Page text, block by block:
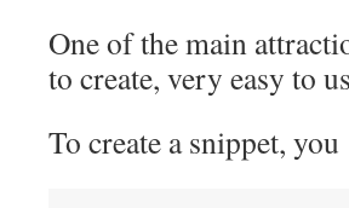
One of the main
to create, very easy to
To create a snippet,